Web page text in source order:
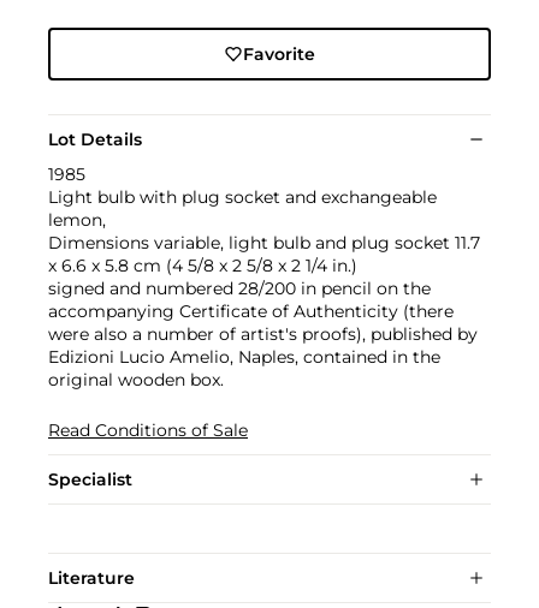
Favorite
Lot Details
1985
Light bulb with plug socket and exchangeable
lemon,
Dimensions variable, light bulb and plug socket 11.7
x 6.6 x 5.8 cm (4 5/8 x 2 5/8 x 2 1/4 in.)
signed and numbered 28/200 in pencil on the
accompanying Certificate of Authenticity (there
were also a number of artist's proofs), published by
Edizioni Lucio Amelio, Naples, contained in the
original wooden box.
Read Conditions of Sale
Specialist
Literature